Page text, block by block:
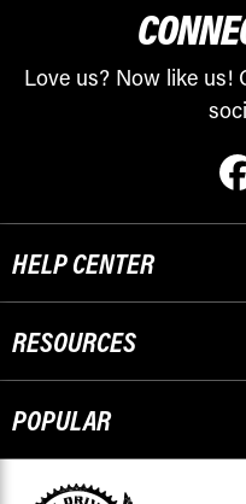
Love us? Now like us!
HELP CENTER
RESOURCES
POPULAR